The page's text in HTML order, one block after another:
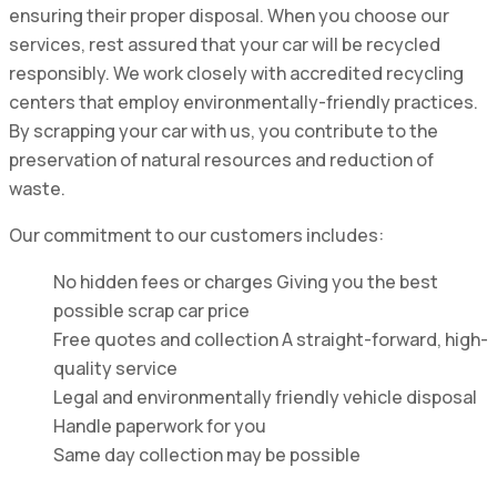
ensuring their proper disposal. When you choose our
services, rest assured that your car will be recycled
responsibly. We work closely with accredited recycling
centers that employ environmentally-friendly practices.
By scrapping your car with us, you contribute to the
preservation of natural resources and reduction of
waste.
Our commitment to our customers includes:
No hidden fees or charges Giving you the best
possible scrap car price
Free quotes and collection A straight-forward, high-
quality service
Legal and environmentally friendly vehicle disposal
Handle paperwork for you
Same day collection may be possible